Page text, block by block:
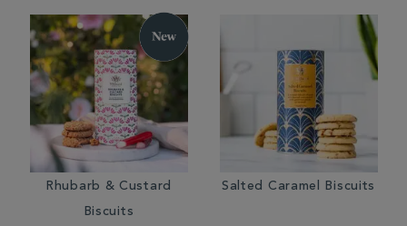
Rhubarb & Custard
Biscuits
Salted Caramel Biscuits